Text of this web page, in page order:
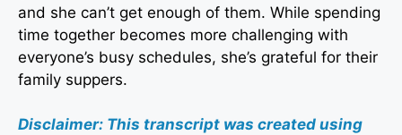
and she can’t get enough of them. While spending
time together becomes more challenging with
everyone’s busy schedules, she’s grateful for their
family suppers.
Disclaimer: This transcript was created using